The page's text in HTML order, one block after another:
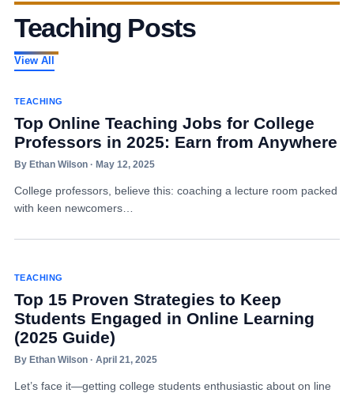
Teaching Posts
View All
TEACHING
Top Online Teaching Jobs for College
Professors in 2025: Earn from Anywhere
By Ethan Wilson · May 12, 2025
College professors, believe this: coaching a lecture room packed
with keen newcomers…
TEACHING
Top 15 Proven Strategies to Keep
Students Engaged in Online Learning
(2025 Guide)
By Ethan Wilson · April 21, 2025
Let’s face it—getting college students enthusiastic about on line